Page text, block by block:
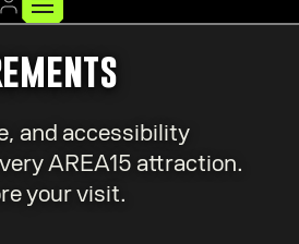
and accessibility
AREA15 attraction.
your visit.